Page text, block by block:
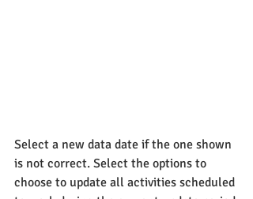
Select a new data date if the one shown
is not correct. Select the options to
choose to update all activities scheduled